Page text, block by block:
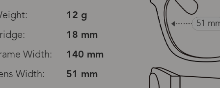
12 g
18 mm
Width:
140 mm
Width:
51 mm
51
screwdriver).
to view the full
orimproper care.
30-Day Exchanges
Zinff has a 30-Day
customers to make